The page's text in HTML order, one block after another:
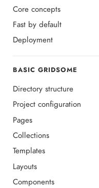
Core concepts
Fast by default
Deployment
BASIC GRIDSOME
Directory structure
Project configuration
Pages
Collections
Templates
Layouts
Components